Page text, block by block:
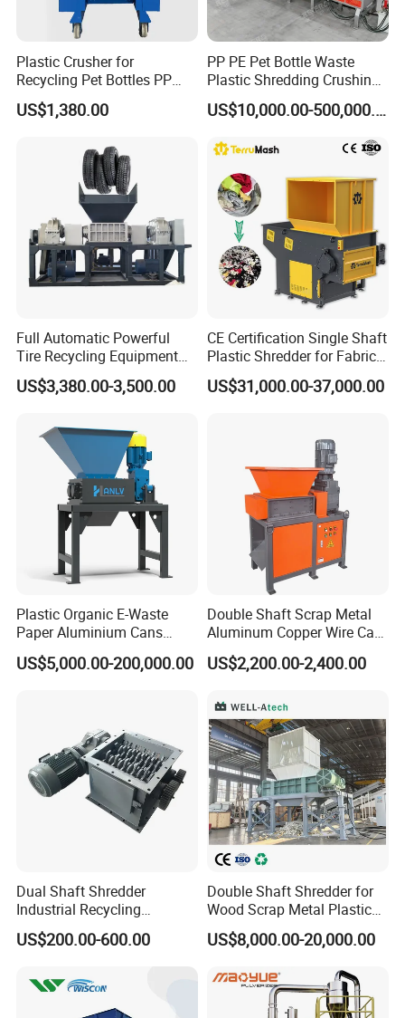
Plastic Crusher for
Recycling Pet Bottles PP
PVC Pipes Woven Bags
US$1,380.00
PP PE Pet Bottle Waste
Plastic Shredding Crushing
Washing Recycling
Production Line
US$10,000.00-500,000.00
Full Automatic Powerful
Tire Recycling Equipment
Rubber Tire Shredder
Machine
US$3,380.00-3,500.00
CE Certification Single Shaft
Plastic Shredder for Fabric
Textile/Cardboard/Coir/Coc
onut/Foam/Wood/Paper/Ty
US$31,000.00-37,000.00
Plastic Organic E-Waste
Paper Aluminium Cans
Bucket Recycling Double
Shaft Light Metal Shredder
US$5,000.00-200,000.00
Double Shaft Scrap Metal
Aluminum Copper Wire Car
Tire Paper Cardboard Mini
Plastic Shredder for Plastic
Machine Recycling
US$2,200.00-2,400.00
Dual Shaft Shredder
Industrial Recycling
Machinery for Scrap Metal
Plastic Waste
US$200.00-600.00
Double Shaft Shredder for
Wood Scrap Metal Plastic
Industrial Waste Recycling
Machine
US$8,000.00-20,000.00